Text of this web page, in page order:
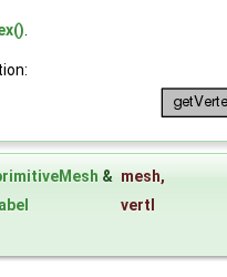
& mesh,
vertI